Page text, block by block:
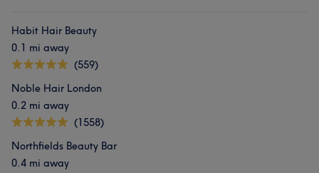
Habit Hair Beauty
0.1 mi away
(559)
Noble Hair London
0.2 mi away
(1558)
Northfields Beauty Bar
0.4 mi away